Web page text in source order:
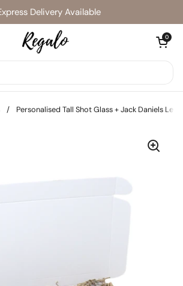
Delivery Available
Open cart
0
/ Personalised Tall Shot Glass + Jack Daniels